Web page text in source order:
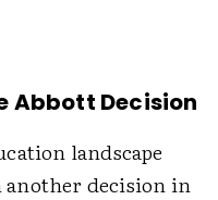
Abbott Decision
landscape
decision in